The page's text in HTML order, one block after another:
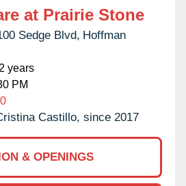
at Prairie Stone
Sedge Blvd, Hoffman
years
PM
Castillo, since 2017
& OPENINGS